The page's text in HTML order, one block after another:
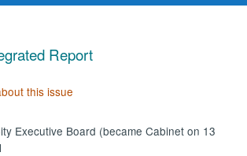
Report
this issue
Executive Board (became Cabinet on 13